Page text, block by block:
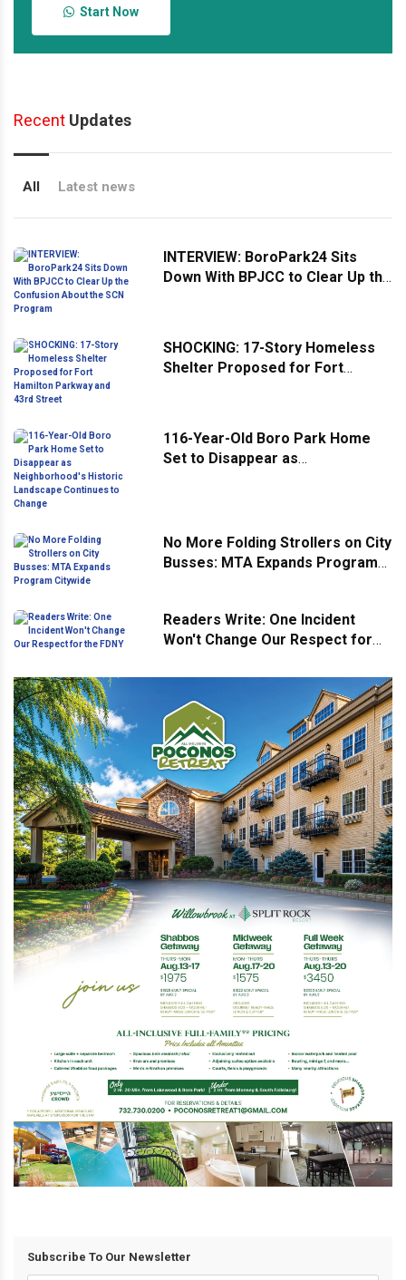
Start Now
Recent Updates
All Latest news
INTERVIEW: BoroPark24 Sits
Down With BPJCC to Clear Up the
SHOCKING: 17-Story Homeless
Shelter Proposed for Fort
116-Year-Old Boro Park Home
Set to Disappear as
No More Folding Strollers on City
Busses: MTA Expands Program
Readers Write: One Incident
Won't Change Our Respect for
Subscribe To Our Newsletter